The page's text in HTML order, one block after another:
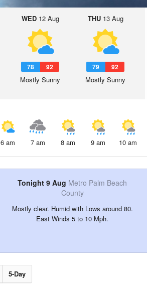
WED12 Aug
78 92
Mostly Sunny
THU13 Aug
79 92
Mostly Sunny
6 am 7 am 8 am 9 am 10 am
Tonight 9 Aug Metro Palm Beach
County
Mostly clear. Humid with Lows around 80.
East Winds 5 to 10 Mph.
5-Day